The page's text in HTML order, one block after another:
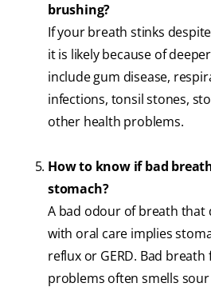
brushing?
If your breath stinks
it is likely because of
include gum disease,
infections, tonsil stones,
other health problems.
How to know if bad
stomach?
A bad odour of breath that
with oral care implies
reflux or GERD. Bad
problems often smells